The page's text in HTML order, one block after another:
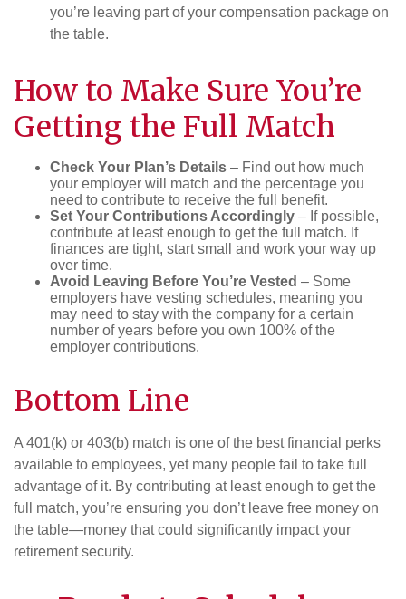
you’re leaving part of your compensation package on
the table.
How to Make Sure You’re
Getting the Full Match
Check Your Plan’s Details – Find out how much
your employer will match and the percentage you
need to contribute to receive the full benefit.
Set Your Contributions Accordingly – If possible,
contribute at least enough to get the full match. If
finances are tight, start small and work your way up
over time.
Avoid Leaving Before You’re Vested – Some
employers have vesting schedules, meaning you
may need to stay with the company for a certain
number of years before you own 100% of the
employer contributions.
Bottom Line
A 401(k) or 403(b) match is one of the best financial perks
available to employees, yet many people fail to take full
advantage of it. By contributing at least enough to get the
full match, you’re ensuring you don’t leave free money on
the table—money that could significantly impact your
retirement security.